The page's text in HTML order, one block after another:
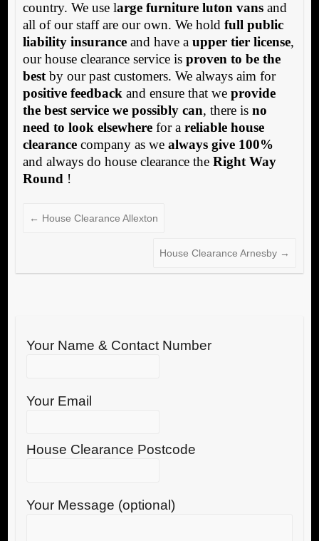
country. We use large furniture luton vansand
all of our staff are our own. We hold full public
liability insuranceand have a upper tier license,
our house clearance service is proven to be the
bestby our past customers. We always aim for
positive feedback and ensure that we provide
the best service we possibly can, there is no
need to look elsewherefor a reliable house
clearancecompany as we always give 100%
and always do house clearance the Right Way
Round !
← House Clearance Allexton
House Clearance Arnesby →
Your Name & Contact Number
Your Email
House Clearance Postcode
Your Message (optional)